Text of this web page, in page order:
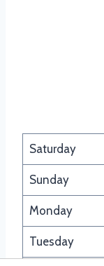
Saturday
Sunday
Monday
Tuesday